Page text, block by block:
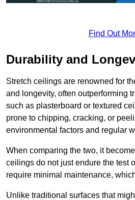
Find Out
Durability and
Stretch ceilings are renowned for
and longevity, often outperforming
such as plasterboard or textured
prone to chipping, cracking, or
environmental factors and regular
When comparing the two, it
ceilings do not just endure the test
require minimal maintenance,
Unlike traditional surfaces that